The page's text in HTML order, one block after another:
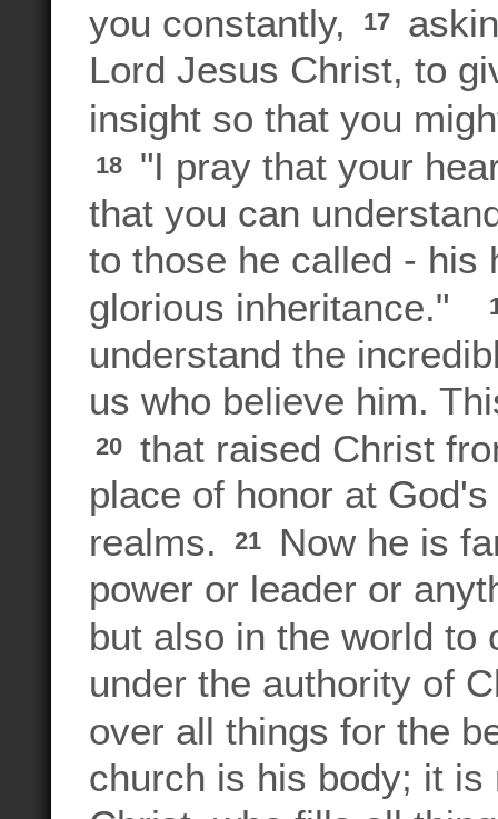
you constantly,
17
Lord Jesus Christ, to
insight so that you
18
"I pray that your
that you can
to those he called - his
glorious inheritance."
understand the
us who believe him.
20
that raised Christ
place of honor at
realms.
21
Now he is
power or leader or
but also in the world to
under the authority of
over all things for the
church is his body; it